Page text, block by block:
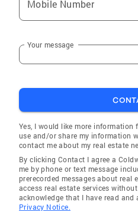
Mobile Number
Your message
Yes, I would like more information
use and/or share my information
contact me about my real estate
By clicking Contact I agree a
me by phone or text message
prerecorded messages about real
access real estate services
acknowledge that I have read and
Privacy Notice.